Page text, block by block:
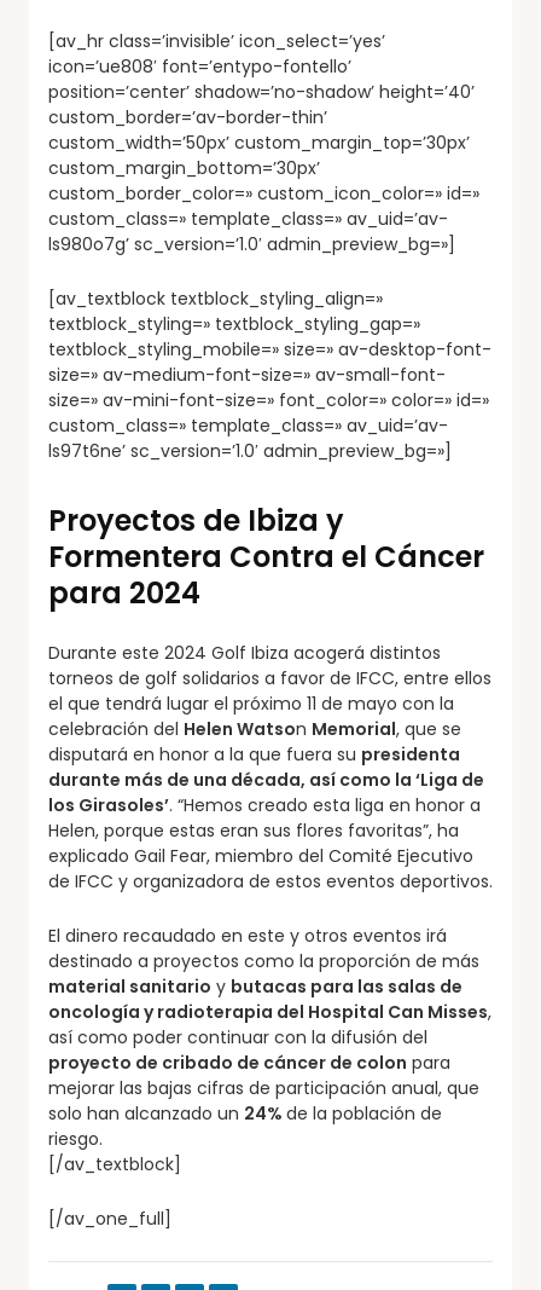
[av_hr class=’invisible’ icon_select=’yes’
icon=’ue808′ font=’entypo-fontello’
position=’center’ shadow=’no-shadow’ height=’40’
custom_border=’av-border-thin’
custom_width=’50px’ custom_margin_top=’30px’
custom_margin_bottom=’30px’
custom_border_color=» custom_icon_color=» id=»
custom_class=» template_class=» av_uid=’av-
ls980o7g’ sc_version=’1.0′ admin_preview_bg=»]
[av_textblock textblock_styling_align=»
textblock_styling=» textblock_styling_gap=»
textblock_styling_mobile=» size=» av-desktop-font-
size=» av-medium-font-size=» av-small-font-
size=» av-mini-font-size=» font_color=» color=» id=»
custom_class=» template_class=» av_uid=’av-
ls97t6ne’ sc_version=’1.0′ admin_preview_bg=»]
Proyectos de Ibiza y
Formentera Contra el Cáncer
para 2024
Durante este 2024 Golf Ibiza acogerá distintos
torneos de golf solidarios a favor de IFCC, entre ellos
el que tendrá lugar el próximo 11 de mayo con la
celebración del Helen Watson Memorial, que se
disputará en honor a la que fuera su presidenta
durante más de una década, así como la ‘Liga de
los Girasoles’. “Hemos creado esta liga en honor a
Helen, porque estas eran sus flores favoritas”, ha
explicado Gail Fear, miembro del Comité Ejecutivo
de IFCC y organizadora de estos eventos deportivos.
El dinero recaudado en este y otros eventos irá
destinado a proyectos como la proporción de más
material sanitario y butacas para las salas de
oncología y radioterapia del Hospital Can Misses,
así como poder continuar con la difusión del
proyecto de cribado de cáncer de colon para
mejorar las bajas cifras de participación anual, que
solo han alcanzado un 24% de la población de
riesgo.
[/av_textblock]
[/av_one_full]